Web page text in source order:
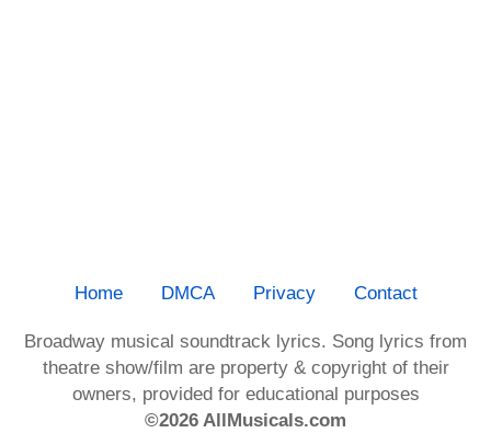
Home DMCA Privacy Contact
Broadway musical soundtrack lyrics. Song lyrics from
theatre show/film are property & copyright of their
owners, provided for educational purposes
©2026 AllMusicals.com